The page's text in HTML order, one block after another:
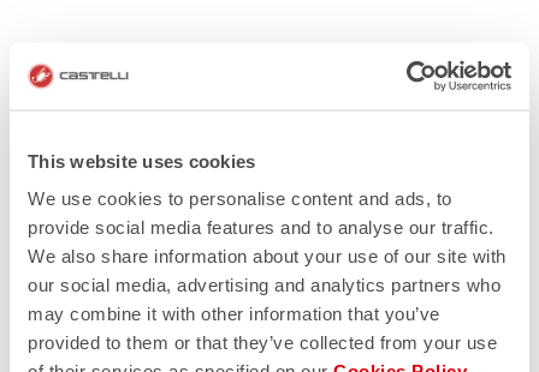
This website uses cookies
We use cookies to personalise content and ads, to
provide social media features and to analyse our traffic.
We also share information about your use of our site with
our social media, advertising and analytics partners who
may combine it with other information that you’ve
provided to them or that they’ve collected from your use